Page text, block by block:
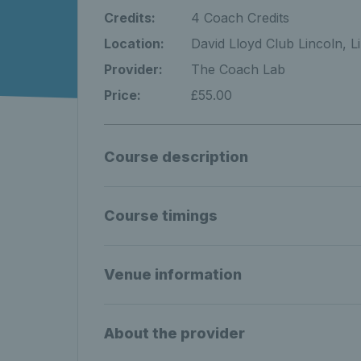
Credits:
4 Coach Credits
Location:
David Lloyd Club Lincoln,
Provider:
The Coach Lab
Price:
£55.00
Course description
Course timings
Venue information
About the provider